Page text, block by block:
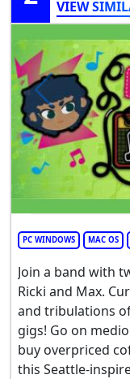
VIEW
PC WINDOWS MAC OS
Join a band with
Ricki and Max.
and tribulations
gigs! Go on
buy overpriced
this Seattle-